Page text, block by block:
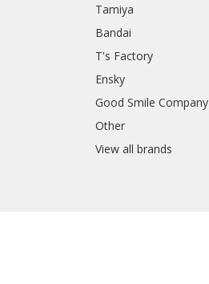
Tamiya
Bandai
T's Factory
Ensky
Good Smile Company
Other
View all brands